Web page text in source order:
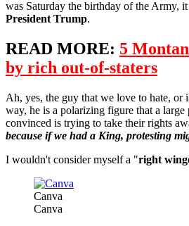
was Saturday the birthday of the Army,
President Trump.
READ MORE: 5
by rich out-of-staters
Ah, yes, the guy that we love to hate, or
way, he is a polarizing figure that a
convinced is trying to take their rights
because if we had a King, protesting
I wouldn't consider myself a "right
Canva
Canva